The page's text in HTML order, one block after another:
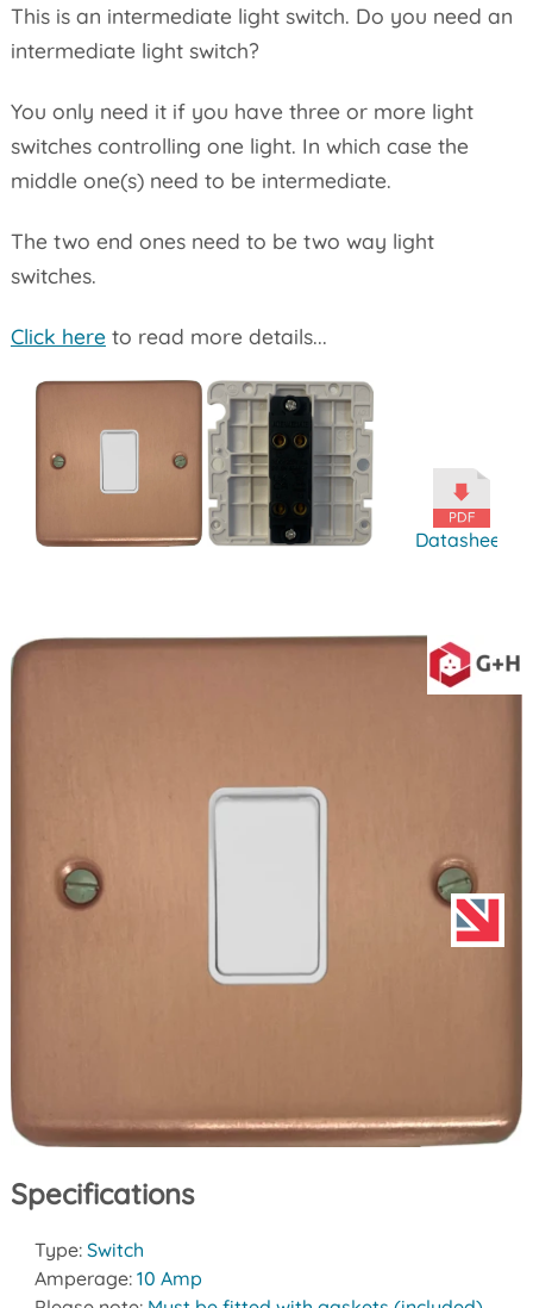
This is an intermediate light switch. Do you need an
intermediate light switch?
You only need it if you have three or more light
switches controlling one light. In which case the
middle one(s) need to be intermediate.
The two end ones need to be two way light
switches.
Click hereto read more details...
Datasheet
Specifications
Type: Switch
Amperage: 10 Amp